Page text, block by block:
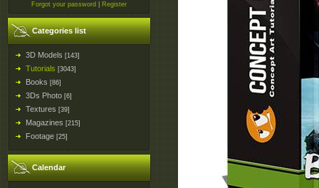
Forgot your password Register
Categories list
3D Models [143]
Tutorials [3043]
Books [86]
3Ds Photo [6]
Textures [39]
Magazines [215]
Footage [25]
Calendar